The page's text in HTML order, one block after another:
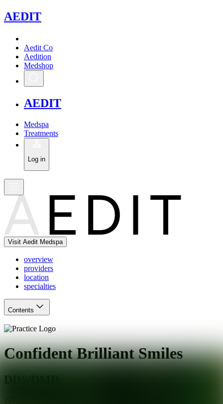
AEDIT
Aedit Co
Aedition
Medshop
AEDIT
Medspa
Treatments
Log in
Visit Aedit Medspa
overview
providers
location
specialties
Contents
Confident Brilliant Smiles
DDS/DMD